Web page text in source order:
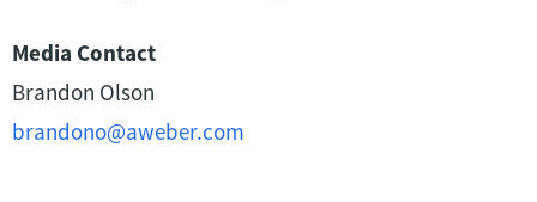
Media Contact
Brandon Olson
brandono@aweber.com